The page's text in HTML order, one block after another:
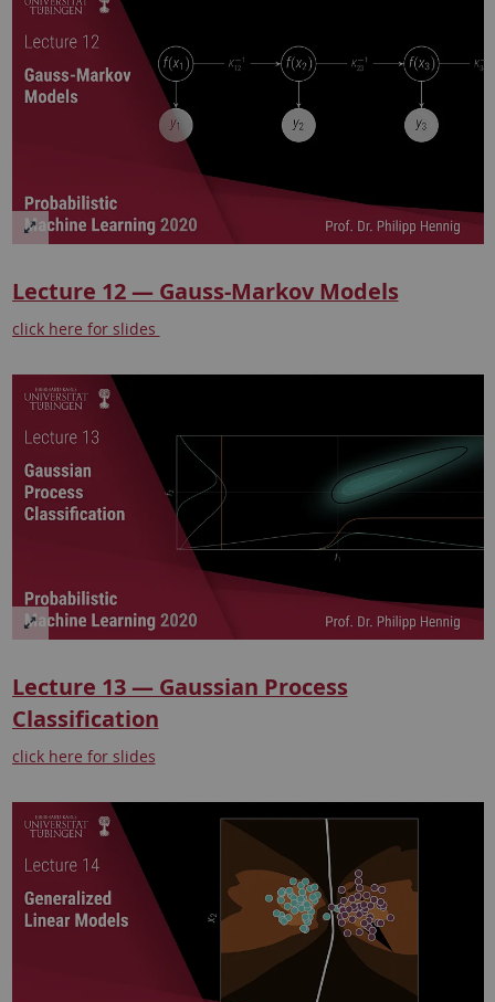
Lecture 12 — Gauss-Markov Models
click here for slides
Lecture 13 — Gaussian Process
Classification
click here for slides